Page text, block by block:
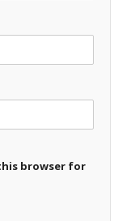
browser for